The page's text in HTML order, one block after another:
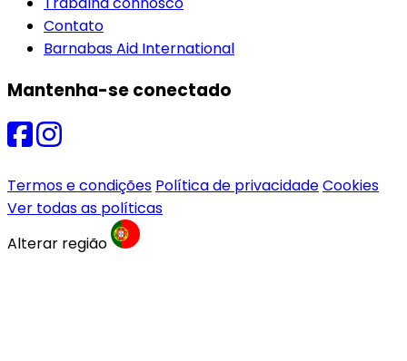
Contato
Barnabas Aid International
Mantenha-se conectado
Termos e condições Política de privacidadeCookies
Ver todas as políticas
Alterar região